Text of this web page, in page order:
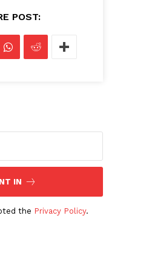
POST:
IN
the Privacy Policy.